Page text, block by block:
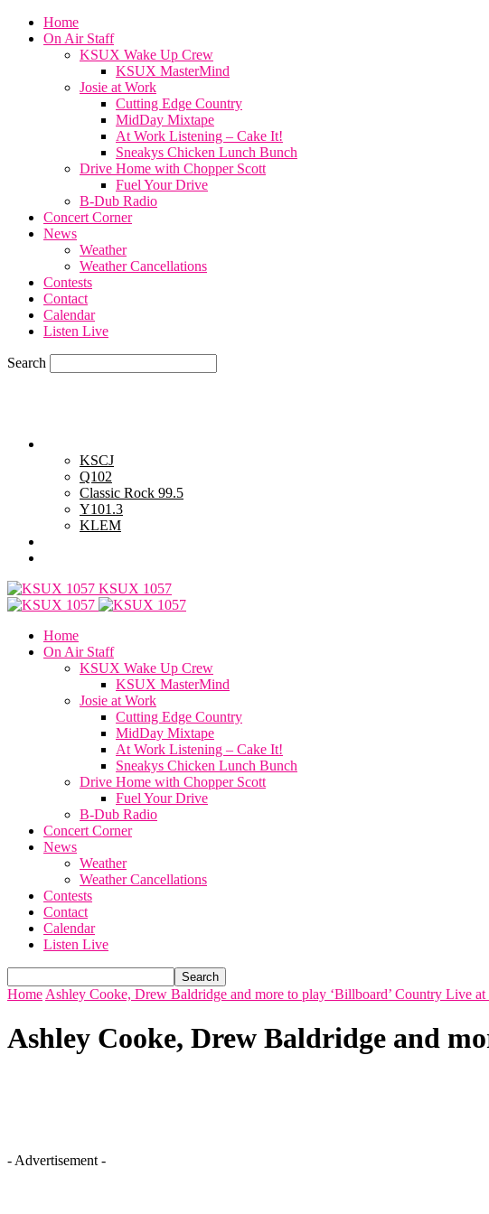
Home
On Air Staff
KSUX Wake Up Crew
KSUX MasterMind
Josie at Work
Cutting Edge Country
MidDay Mixtape
At Work Listening – Cake It!
Sneakys Chicken Lunch Bunch
Drive Home with Chopper Scott
Fuel Your Drive
B-Dub Radio
Concert Corner
News
Weather
Weather Cancellations
Contests
Contact
Calendar
Listen Live
Search
KSCJ
Q102
Classic Rock 99.5
Y101.3
KLEM
KSUX 1057
Home
On Air Staff
KSUX Wake Up Crew
KSUX MasterMind
Josie at Work
Cutting Edge Country
MidDay Mixtape
At Work Listening – Cake It!
Sneakys Chicken Lunch Bunch
Drive Home with Chopper Scott
Fuel Your Drive
B-Dub Radio
Concert Corner
News
Weather
Weather Cancellations
Contests
Contact
Calendar
Listen Live
Home Ashley Cooke, Drew Baldridge and more to play ‘Billboard’ Country Live
Ashley Cooke, Drew Baldridge and
- Advertisement -